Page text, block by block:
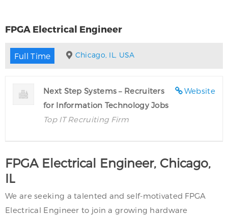
FPGA Electrical Engineer
Full Time Chicago, IL, USA
Website
Next Step Systems – Recruiters
for Information Technology Jobs
Top IT Recruiting Firm
FPGA Electrical Engineer, Chicago,
IL
We are seeking a talented and self-motivated FPGA
Electrical Engineer to join a growing hardware